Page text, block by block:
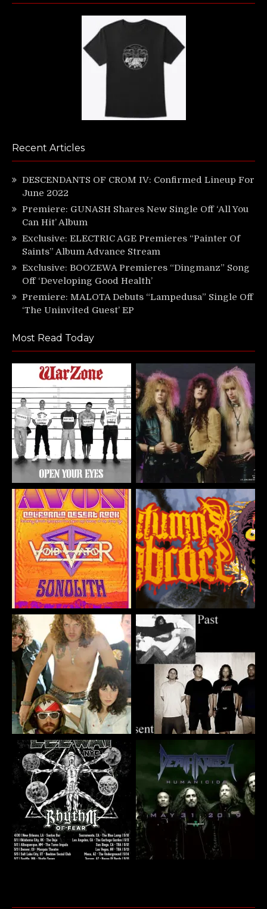
Recent Articles
DESCENDANTS OF CROM IV: Confirmed Lineup For
June 2022
Premiere: GUNASH Shares New Single Off ‘All You
Can Hit’ Album
Exclusive: ELECTRIC AGE Premieres “Painter Of
Saints” Album Advance Stream
Exclusive: BOOZEWA Premieres “Dingmanz” Song
Off ‘Developing Good Health’
Premiere: MALOTA Debuts “Lampedusa” Single Off
‘The Uninvited Guest’ EP
Most Read Today